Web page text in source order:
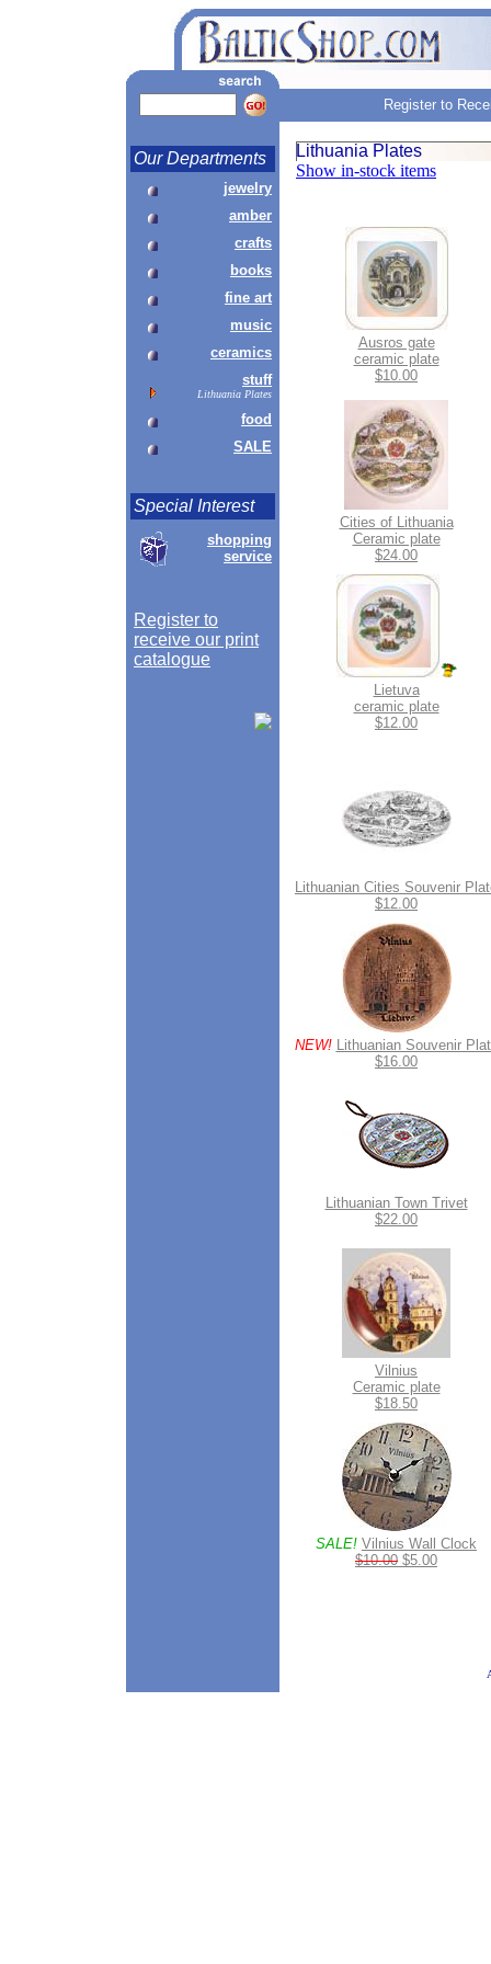
Register to
Our Departments
jewelry
amber
crafts
books
fine art
music
ceramics
stuff
Lithuania Plates
food
SALE
Special Interest
shopping
service
Register to
receive our print
catalogue
Lithuania Plates
Show in-stock items
Ausros gate
ceramic plate
$10.00
Cities of Lithuania
Ceramic plate
$24.00
Lietuva
ceramic plate
$12.00
Lithuanian Cities Souvenir
$12.00
NEW! Lithuanian Souvenir
$16.00
Lithuanian Town Trivet
$22.00
Vilnius
Ceramic plate
$18.50
SALE! Vilnius Wall Clock
$10.00 $5.00